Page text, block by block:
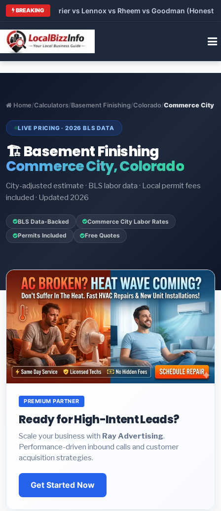
BREAKING
vs Carrier vs Lennox vs Rheem vs Goodman (Honest
Home/Calculators/Basement Finishing/Colorado/Commerce City
LIVE PRICING · 2026 BLS DATA
🏗️ Basement Finishing
Commerce City, Colorado
City-adjusted estimate · BLS labor data · Local permit fees
included · Updated 2026
BLS Data-Backed Commerce City Labor Rates
Permits Included Free Quotes
PREMIUM PARTNER
Ready for High-Intent Leads?
Scale your business with Ray Advertising.
Performance-driven inbound calls and customer
acquisition strategies.
Get Started Now